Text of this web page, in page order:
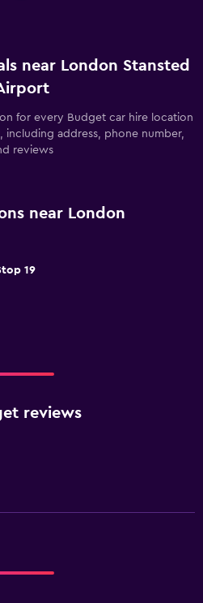
near London Stansted
for every Budget car hire location
including address, phone number,
reviews
near London
19
reviews